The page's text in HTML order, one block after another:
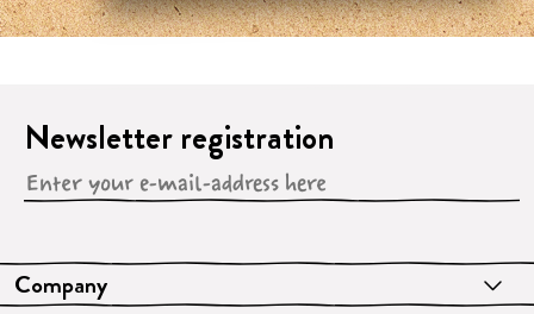
Company
Newsletter registration